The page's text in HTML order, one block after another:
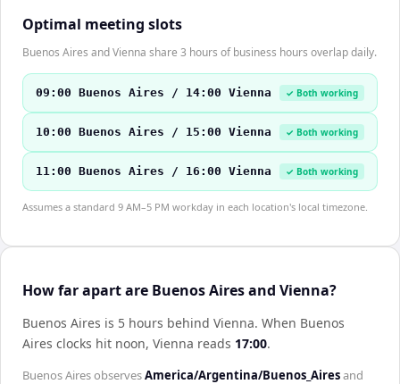
Optimal meeting slots
Buenos Aires and Vienna share 3 hours of business hours overlap daily.
09:00 Buenos Aires / 14:00 Vienna ✓ Both working
10:00 Buenos Aires / 15:00 Vienna ✓ Both working
11:00 Buenos Aires / 16:00 Vienna ✓ Both working
Assumes a standard 9 AM–5 PM workday in each location's local timezone.
How far apart are Buenos Aires and Vienna?
Buenos Aires is 5 hours behind Vienna. When Buenos
Aires clocks hit noon, Vienna reads 17:00.
Buenos AiresobservesAmerica/Argentina/Buenos_Airesand